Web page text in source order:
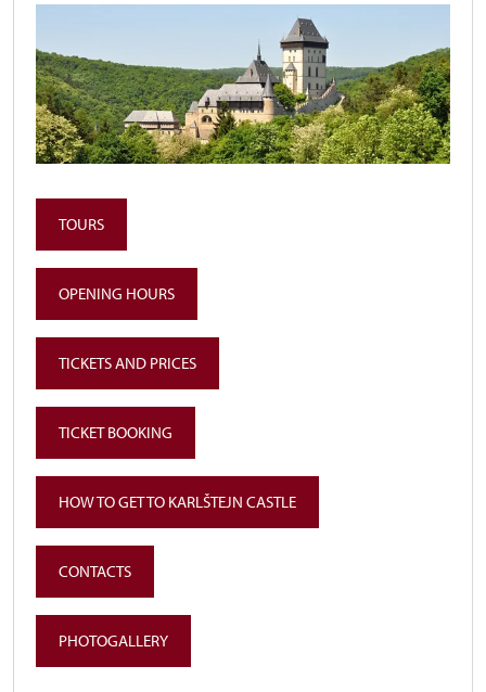
TOURS
OPENING HOURS
TICKETS AND PRICES
TICKET BOOKING
HOW TO GET TO KARLŠTEJN CASTLE
CONTACTS
PHOTOGALLERY